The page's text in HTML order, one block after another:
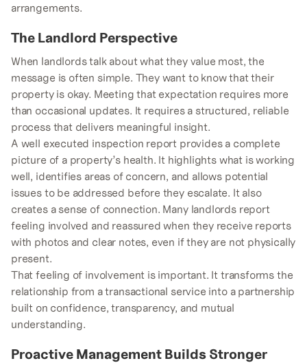
arrangements.
The Landlord Perspective
When landlords talk about what they value most, the
message is often simple. They want to know that their
property is okay. Meeting that expectation requires more
than occasional updates. It requires a structured, reliable
process that delivers meaningful insight.
A well executed inspection report provides a complete
picture of a property’s health. It highlights what is working
well, identifies areas of concern, and allows potential
issues to be addressed before they escalate. It also
creates a sense of connection. Many landlords report
feeling involved and reassured when they receive reports
with photos and clear notes, even if they are not physically
present.
That feeling of involvement is important. It transforms the
relationship from a transactional service into a partnership
built on confidence, transparency, and mutual
understanding.
Proactive Management Builds Stronger